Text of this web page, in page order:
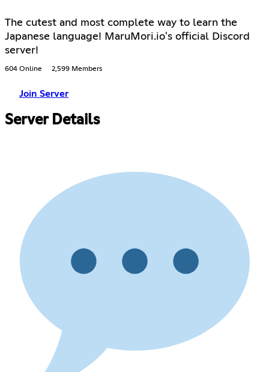
The cutest and most complete way to learn the
Japanese language! MaruMori.io's official Discord
server!
604 Online 2,599 Members
Join Server
Server Details